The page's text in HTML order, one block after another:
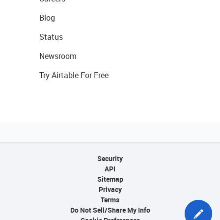
Blog
Status
Newsroom
Try Airtable For Free
Security
API
Sitemap
Privacy
Terms
Do Not Sell/Share My Info